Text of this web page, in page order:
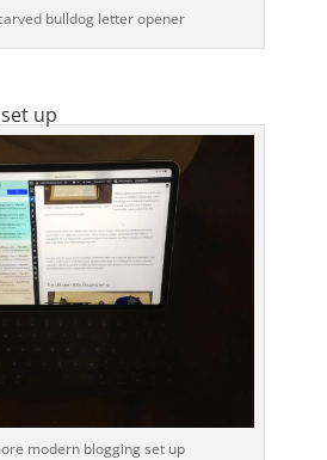
bulldog letter opener
up
modern blogging set up